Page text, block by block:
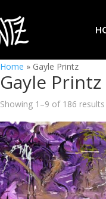
Home » Gayle Printz
Gayle Printz
Showing 1–9 of 186 results